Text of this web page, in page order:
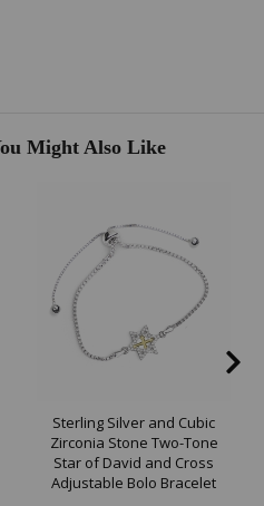
Might Also Like
Sterling Silver and Cubic
Zirconia Stone Two-Tone
Star of David and Cross
Adjustable Bolo Bracelet